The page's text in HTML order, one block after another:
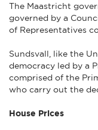
The Maastricht
governed by a
of Representatives
Sundsvall, like the
democracy led by a
comprised of the
who carry out the
House Prices